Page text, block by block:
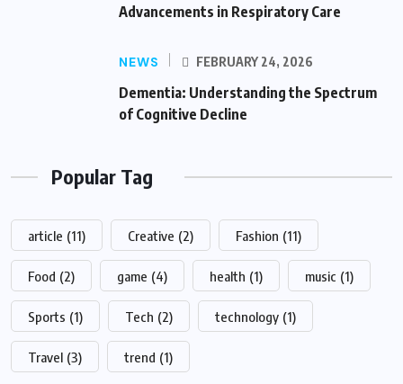
Advancements in Respiratory Care
NEWS FEBRUARY 24, 2026
Dementia: Understanding the Spectrum
of Cognitive Decline
Popular Tag
article (11) Creative (2) Fashion (11)
Food (2) game (4) health (1) music (1)
Sports (1) Tech (2) technology (1)
Travel (3) trend (1)